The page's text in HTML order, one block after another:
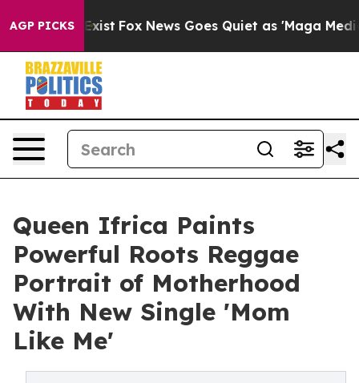
AGP PICKS
They Exist Fox News Goes Quiet as 'Maga Media
Queen Ifrica Paints
Powerful Roots Reggae
Portrait of Motherhood
With New Single 'Mom
Like Me'